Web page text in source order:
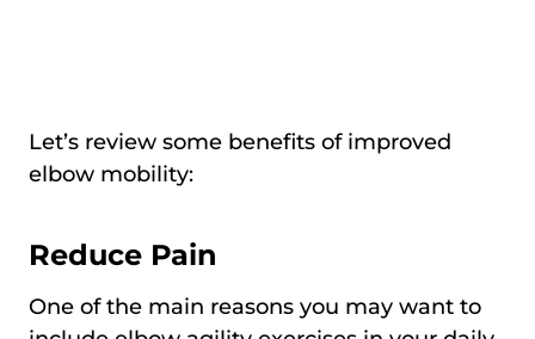
Let’s review some benefits of improved
elbow mobility:
Reduce Рain
One of the main reasons you may want to